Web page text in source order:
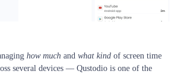
how much and what kind of screen time
several devices — Qustodio is one of the